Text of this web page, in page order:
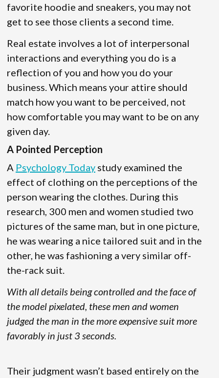
favorite hoodie and sneakers, you may not
get to see those clients a second time.
Real estate involves a lot of interpersonal
interactions and everything you do is a
reflection of you and how you do your
business. Which means your attire should
match how you want to be perceived, not
how comfortable you may want to be on any
given day.
A Pointed Perception
A Psychology Today study examined the
effect of clothing on the perceptions of the
person wearing the clothes. During this
research, 300 men and women studied two
pictures of the same man, but in one picture,
he was wearing a nice tailored suit and in the
other, he was fashioning a very similar off-
the-rack suit.
With all details being controlled and the face of
the model pixelated, these men and women
judged the man in the more expensive suit more
favorably in just 3 seconds.
Their judgment wasn’t based entirely on the